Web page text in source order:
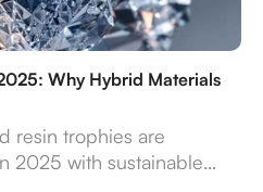
Why Hybrid Materials
resin trophies are
2025 with sustainable